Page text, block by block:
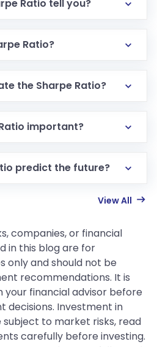
Ratio tell you?
Ratio?
the Sharpe Ratio?
important?
predict the future?
View All
companies, or financial
in this blog are for
only and should not be
recommendations. It is
your financial advisor before
decisions. Investment in
to market risks, read
carefully before investing.